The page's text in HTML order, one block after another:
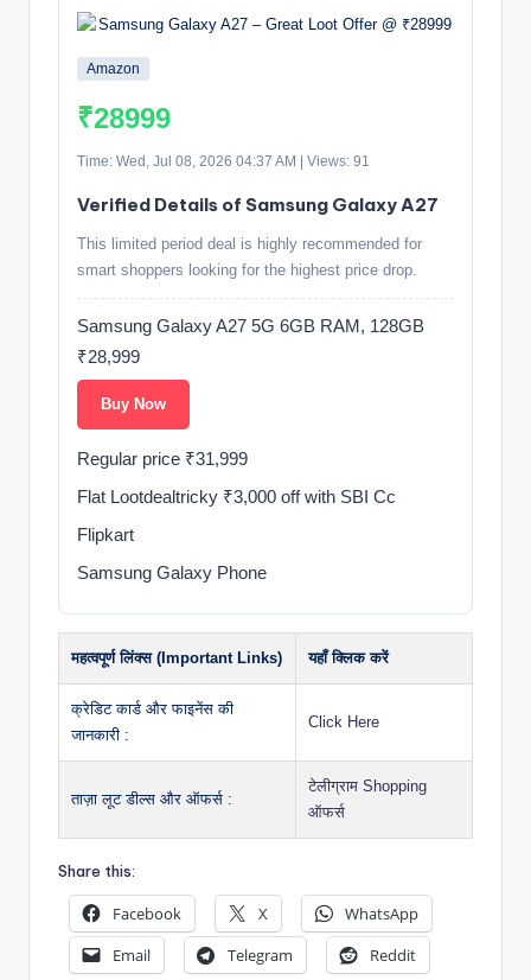
Amazon
₹28999
Time: Wed, Jul 08, 2026 04:37 AM | Views: 91
Verified Details of Samsung Galaxy A27
This limited period deal is highly recommended for
smart shoppers looking for the highest price drop.
Samsung Galaxy A27 5G 6GB RAM, 128GB
₹28,999
Buy Now
Regular price ₹31,999
Flat Lootdealtricky ₹3,000 off with SBI Cc
Flipkart
Samsung Galaxy Phone
महत्वपूर्ण लिंक्स (Important Links) यहाँ क्लिक करें
क्रेडिट कार्ड और फाइनेंस की
जानकारी :
Click Here
ताज़ा लूट डील्स और ऑफर्स :
टेलीग्राम Shopping
ऑफर्स
Share this:
Facebook X
WhatsApp
Email
Telegram Reddit